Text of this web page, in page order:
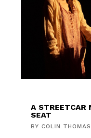
A STREETCAR
SEAT
BY COLIN THOMAS